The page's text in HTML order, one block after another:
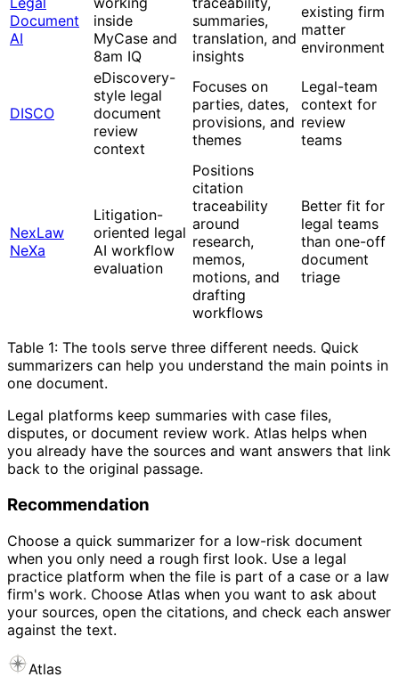
Document
AI
inside
MyCase and
8am IQ
summaries,
translation, and
insights
existing firm
matter
environment
DISCO
eDiscovery-
style legal
document
review
context
Focuses on
parties, dates,
provisions, and
themes
Legal-team
context for
review
teams
NexLaw
NeXa
Litigation-
oriented legal
AI workflow
evaluation
Positions
citation
traceability
around
research,
memos,
motions, and
drafting
workflows
Better fit for
legal teams
than one-off
document
triage
Table 1: The tools serve three different needs. Quick
summarizers can help you understand the main points in
one document.
Legal platforms keep summaries with case files,
disputes, or document review work. Atlas helps when
you already have the sources and want answers that link
back to the original passage.
Recommendation
Choose a quick summarizer for a low-risk document
when you only need a rough first look. Use a legal
practice platform when the file is part of a case or a law
firm's work. Choose Atlas when you want to ask about
your sources, open the citations, and check each answer
against the text.
Atlas